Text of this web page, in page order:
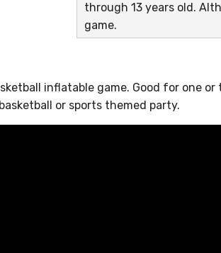
through 13 years old.
game.
inflatable game. Good for one
or sports themed party.